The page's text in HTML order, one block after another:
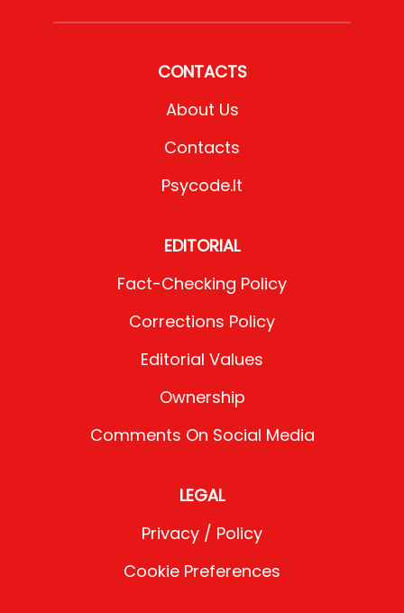
CONTACTS
About Us
Contacts
Psycode.it
EDITORIAL
Fact-Checking Policy
Corrections Policy
Editorial Values
Ownership
Comments On Social Media
LEGAL
Privacy / Policy
Cookie Preferences